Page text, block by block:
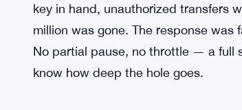
key in hand, unauthorized transfers
million was gone. The response
No partial pause, no throttle — a full
know how deep the hole goes.